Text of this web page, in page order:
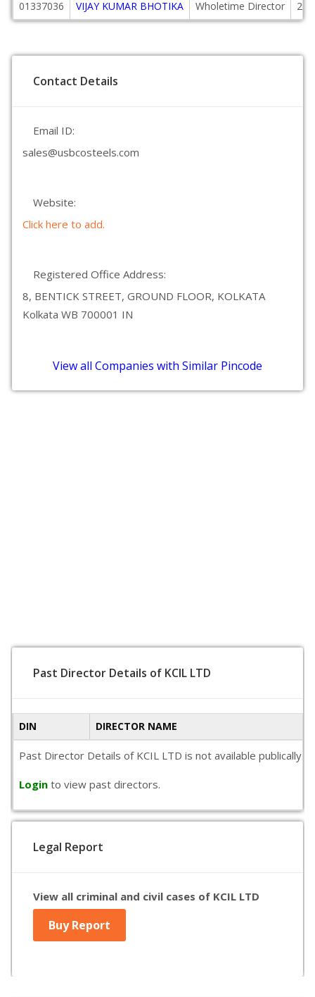
01337036 VIJAY KUMAR BHOTIKA Wholetime Director
Contact Details
Email ID:
sales@usbcosteels.com
Website:
Click here to add.
Registered Office Address:
8, BENTICK STREET, GROUND FLOOR, KOLKATA
Kolkata WB 700001 IN
View all Companies with Similar Pincode
Past Director Details of KCIL LTD
DIN DIRECTOR NAME
Past Director Details of KCIL LTD is not available
Login to view past directors.
Legal Report
View all criminal and civil cases of KCIL LTD
Buy Report